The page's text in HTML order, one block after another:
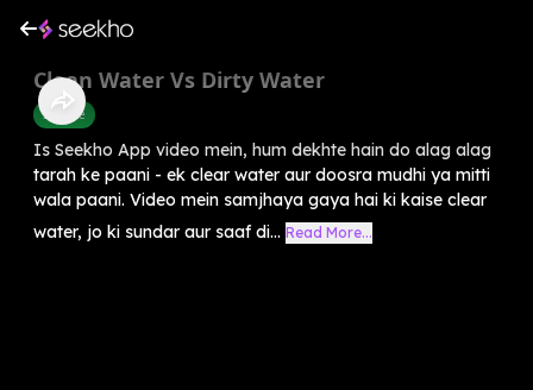
Clean Water Vs Dirty Water
Science
Is Seekho App video mein, hum dekhte hain do alag alag
tarah ke paani - ek clear water aur doosra mudhi ya mitti
wala paani. Video mein samjhaya gaya hai ki kaise clear
water, jo ki sundar aur saaf di... Read More...